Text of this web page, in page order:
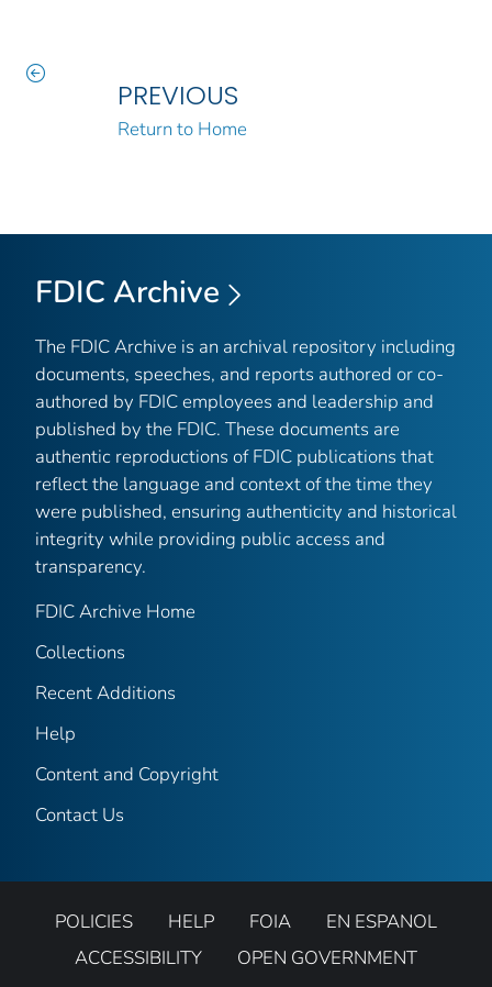
PREVIOUS
Return to Home
FDIC Archive
The FDIC Archive is an archival repository including
documents, speeches, and reports authored or co-
authored by FDIC employees and leadership and
published by the FDIC. These documents are
authentic reproductions of FDIC publications that
reflect the language and context of the time they
were published, ensuring authenticity and historical
integrity while providing public access and
transparency.
FDIC Archive Home
Collections
Recent Additions
Help
Content and Copyright
Contact Us
POLICIES HELP FOIA
EN ESPANOL
ACCESSIBILITY
OPEN GOVERNMENT